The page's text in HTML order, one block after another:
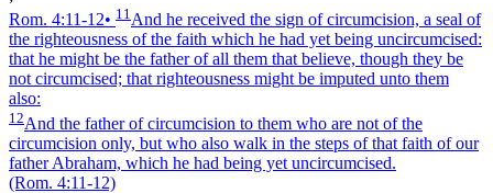
Rom. 4:11‑12• 11And he received the sign of circumcision, a seal of
the righteousness of the faith which he had yet being uncircumcised:
that he might be the father of all them that believe, though they be
not circumcised; that righteousness might be imputed unto them
also:
12And the father of circumcision to them who are not of the
circumcision only, but who also walk in the steps of that faith of our
father Abraham, which he had being yet uncircumcised.
(Rom. 4:11‑12)